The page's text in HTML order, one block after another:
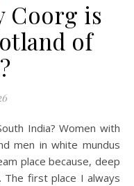
Coorg is
of
men in white mundus
place because, deep
first place I always